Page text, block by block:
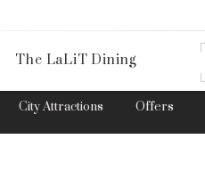
The LaLiT Dining
City Attractions Offers